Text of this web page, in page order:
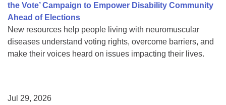
the Vote’ Campaign to Empower Disability Community
Ahead of Elections
New resources help people living with neuromuscular
diseases understand voting rights, overcome barriers, and
make their voices heard on issues impacting their lives.
Jul 29, 2026